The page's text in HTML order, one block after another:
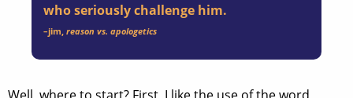
who seriously challenge him.
–jim, reason vs. apologetics